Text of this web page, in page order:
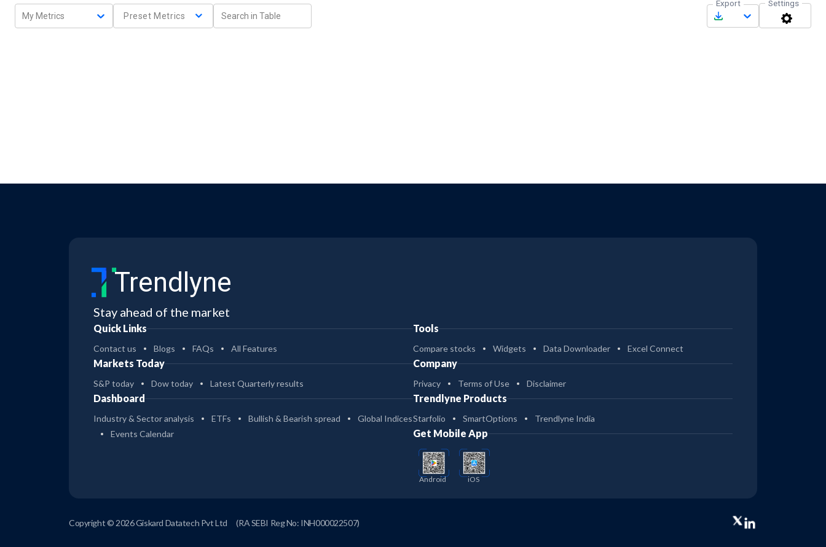
My Metrics Preset Metrics
Export Settings
Trendlyne
Stay ahead of the market
Quick Links
Contact us Blogs FAQs All Features
Markets Today
S&P today Dow today Latest Quarterly results
Dashboard
Industry & Sector analysis ETFs Bullish & Bearish spread
Global Indices
Events Calendar
Tools
Compare stocks Widgets Data Downloader Excel Connect
Company
Privacy Terms of Use Disclaimer
Trendlyne Products
Starfolio SmartOptions Trendlyne India
Get Mobile App
Android iOS
Copyright © 2026 Giskard Datatech Pvt Ltd (RA SEBI Reg No: INH000022507)